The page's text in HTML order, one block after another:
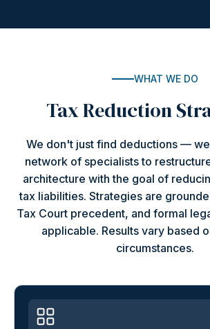
WHAT WE DO
Tax Reduction
We don't just find deductions —
network of specialists to
architecture with the goal of
tax liabilities. Strategies are
Tax Court precedent, and formal
applicable. Results vary based
circumstances.